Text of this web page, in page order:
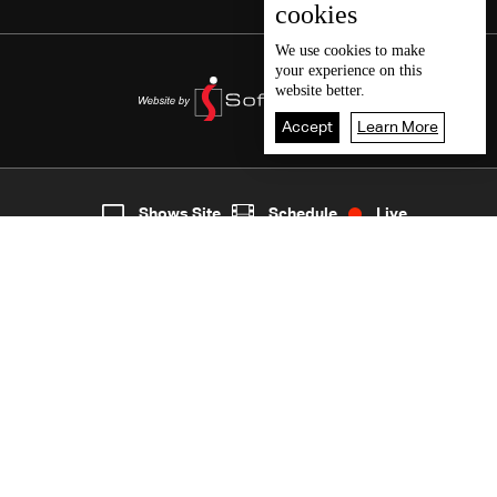
4
cookies
We use cookies to make
your experience on this
website better.
Accept Learn More
Shows Site Schedule Live